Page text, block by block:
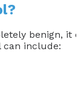
benign, it
can include: